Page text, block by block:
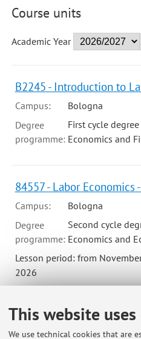
This website uses
We use technical cookies that are
Course units
Academic Year
B2245 - Introduction to
Campus:
Bologna
Degree
programme:
First cycle
Economics and
84557 - Labor Economics
Campus:
Bologna
Degree
programme:
Second cycle
Economics and
Lesson period: from
2026